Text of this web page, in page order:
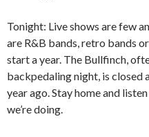
Tonight: Live shows are few
are R&B bands, retro bands
start a year. The Bullfinch,
backpedaling night, is closed
year ago. Stay home and
we’re doing.